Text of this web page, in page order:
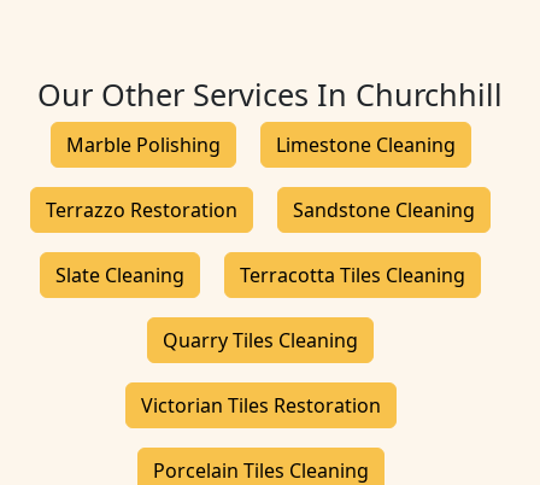
Our Other Services In Churchhill
Marble Polishing Limestone Cleaning
Terrazzo Restoration Sandstone Cleaning
Slate Cleaning Terracotta Tiles Cleaning
Quarry Tiles Cleaning
Victorian Tiles Restoration
Porcelain Tiles Cleaning